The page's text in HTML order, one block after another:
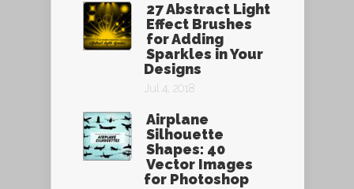
27 Abstract Light
Effect Brushes
for Adding
Sparkles in Your
Designs
Jul 4, 2018
Airplane
Silhouette
Shapes: 40
Vector Images
for Photoshop